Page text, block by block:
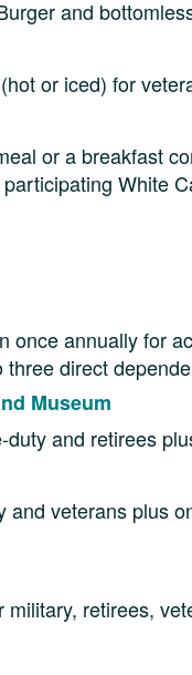
and
or iced) for
or a breakfast
White
once annually for
direct
Museum
and retirees
and veterans plus
retirees,